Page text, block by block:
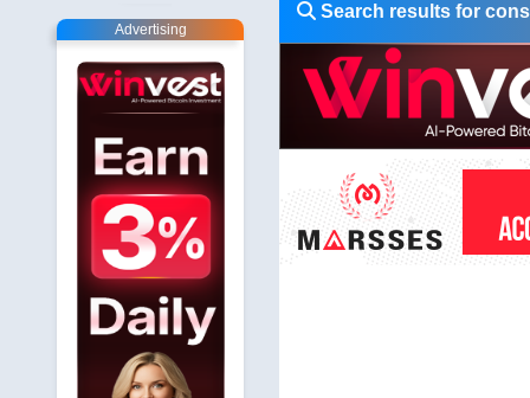
Advertising
Search results for